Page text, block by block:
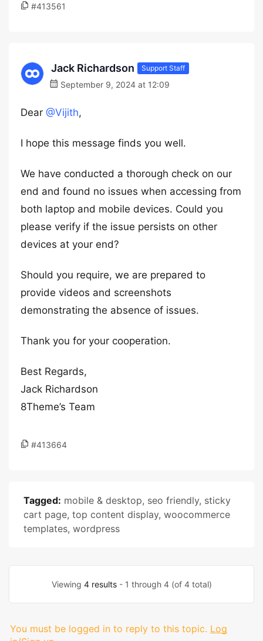
#413561
Jack Richardson Support Staff
September 9, 2024 at 12:09
Dear @Vijith,
I hope this message finds you well.
We have conducted a thorough check on our
end and found no issues when accessing from
both laptop and mobile devices. Could you
please verify if the issue persists on other
devices at your end?
Should you require, we are prepared to
provide videos and screenshots
demonstrating the absence of issues.
Thank you for your cooperation.
Best Regards,
Jack Richardson
8Theme’s Team
#413664
Tagged: mobile & desktop, seo friendly, sticky
cart page, top content display, woocommerce
templates, wordpress
Viewing 4 results- 1 through 4 (of 4 total)
You must be logged in to reply to this topic. Log